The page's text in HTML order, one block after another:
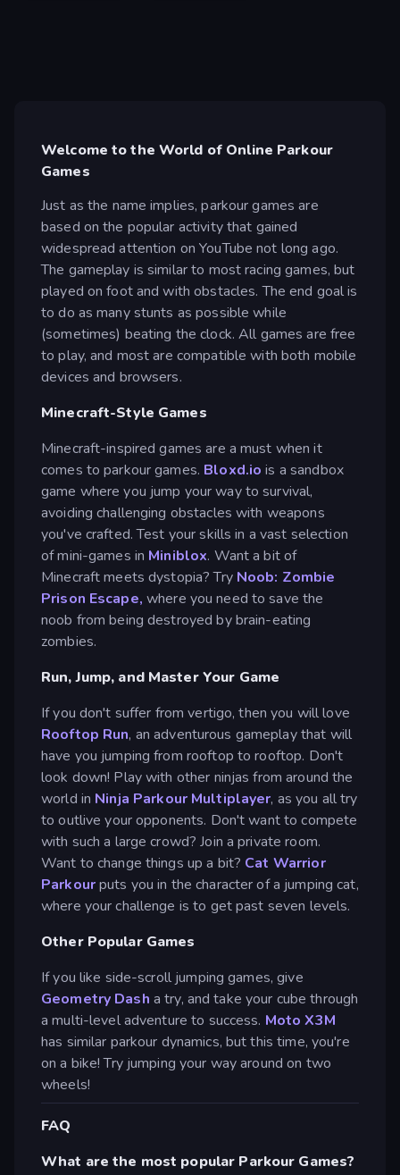
Welcome to the World of Online Parkour
Games
Just as the name implies, parkour games are
based on the popular activity that gained
widespread attention on YouTube not long ago.
The gameplay is similar to most racing games, but
played on foot and with obstacles. The end goal is
to do as many stunts as possible while
(sometimes) beating the clock. All games are free
to play, and most are compatible with both mobile
devices and browsers.
Minecraft-Style Games
Minecraft-inspired games are a must when it
comes to parkour games. Bloxd.io is a sandbox
game where you jump your way to survival,
avoiding challenging obstacles with weapons
you've crafted. Test your skills in a vast selection
of mini-games in Miniblox. Want a bit of
Minecraft meets dystopia? Try Noob: Zombie
Prison Escape, where you need to save the
noob from being destroyed by brain-eating
zombies.
Run, Jump, and Master Your Game
If you don't suffer from vertigo, then you will love
Rooftop Run, an adventurous gameplay that will
have you jumping from rooftop to rooftop. Don't
look down! Play with other ninjas from around the
world in Ninja Parkour Multiplayer, as you all try
to outlive your opponents. Don't want to compete
with such a large crowd? Join a private room.
Want to change things up a bit? Cat Warrior
Parkourputs you in the character of a jumping cat,
where your challenge is to get past seven levels.
Other Popular Games
If you like side-scroll jumping games, give
Geometry Dash a try, and take your cube through
a multi-level adventure to success. Moto X3M
has similar parkour dynamics, but this time, you're
on a bike! Try jumping your way around on two
wheels!
FAQ
What are the most popular Parkour Games?